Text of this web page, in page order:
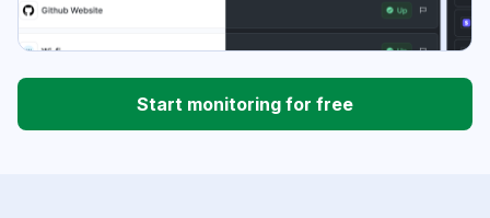
Start monitoring for free